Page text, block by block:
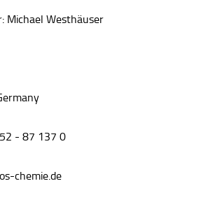
Michael Westhäuser
- 87 137 0
chemie.de